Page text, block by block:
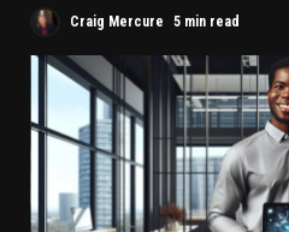
Craig Mercure 5 min read